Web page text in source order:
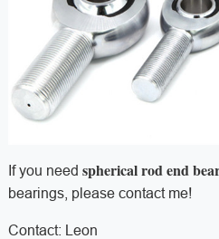
If you need spherical rod end
bearings, please contact me!
Contact: Leon